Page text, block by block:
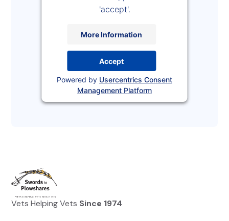
'accept'.
More Information
Accept
Powered by Usercentrics Consent
Management Platform
Vets Helping Vets Since 1974